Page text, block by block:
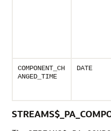
COMPONENT_CH
ANGED_TIME
DATE